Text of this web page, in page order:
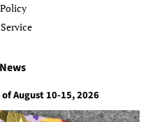
August 10-15, 2026